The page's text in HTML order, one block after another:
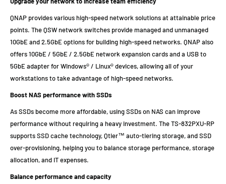
QNAP provides various high-speed network solutions at attainable price
points. The QSW network switches provide managed and unmanaged
10GbE and 2.5GbE options for building high-speed networks. QNAP also
offers 10GbE / 5GbE / 2.5GbE network expansion cards and a USB to
5GbE adapter for Windows® / Linux® devices, allowing all of your
workstations to take advantage of high-speed networks.
Boost NAS performance with SSDs
As SSDs become more affordable, using SSDs on NAS can improve
performance without requiring a heavy investment. The TS-832PXU-RP
supports SSD cache technology, Qtier™ auto-tiering storage, and SSD
over-provisioning, helping you to balance storage performance, storage
allocation, and IT expenses.
Balance performance and capacity